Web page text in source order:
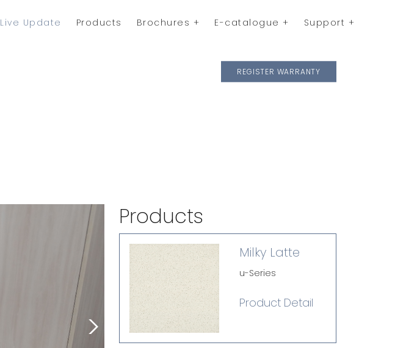
Live Update Products Brochures E-catalogue Support
REGISTER WARRANTY
Products
Milky Latte
u-Series
Product Detail